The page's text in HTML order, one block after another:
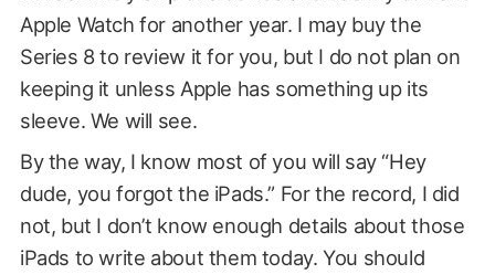
Apple Watch for another year. I may buy the
Series 8 to review it for you, but I do not plan on
keeping it unless Apple has something up its
sleeve. We will see.
By the way, I know most of you will say “Hey
dude, you forgot the iPads.” For the record, I did
not, but I don’t know enough details about those
iPads to write about them today. You should